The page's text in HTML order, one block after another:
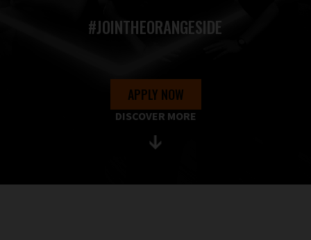
#JOINTHEORANGESIDE
APPLY NOW
DISCOVER MORE